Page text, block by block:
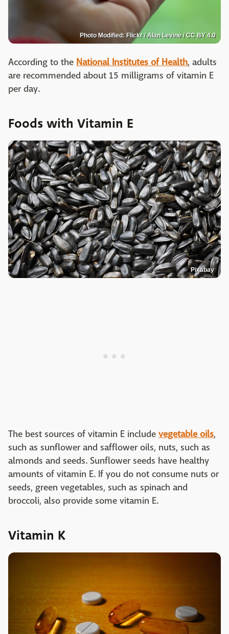
Photo Modified: Flickr / Alan Levine / CC BY 4.0
According to the National Institutes of Health, adults
are recommended about 15 milligrams of vitamin E
per day.
Foods with Vitamin E
Pixabay
The best sources of vitamin E include vegetable oils,
such as sunflower and safflower oils, nuts, such as
almonds and seeds. Sunflower seeds have healthy
amounts of vitamin E. If you do not consume nuts or
seeds, green vegetables, such as spinach and
broccoli, also provide some vitamin E.
Vitamin K